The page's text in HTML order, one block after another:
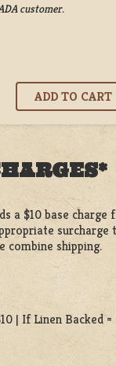
customer.
a $10 base
combine shipping.
| If Linen Backed =